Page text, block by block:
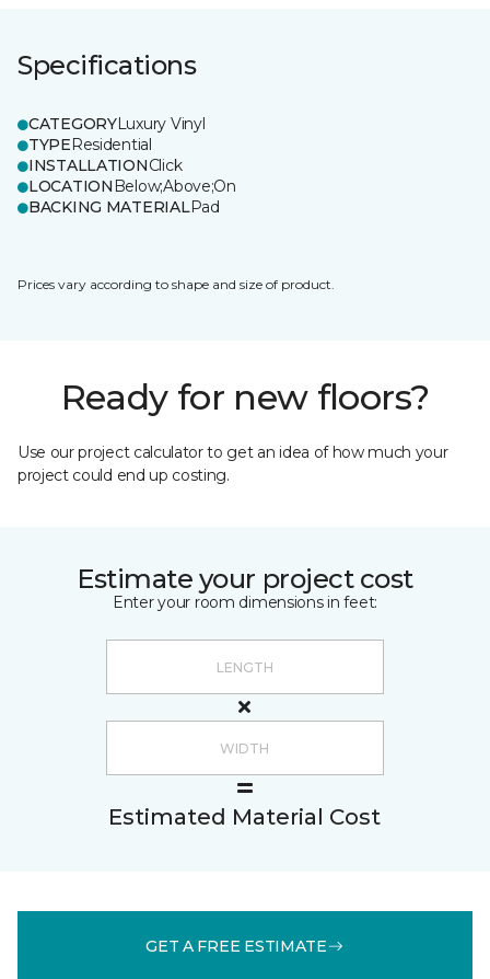
Specifications
CATEGORYLuxury Vinyl
TYPEResidential
INSTALLATIONClick
LOCATION Below;Above;On
BACKING MATERIALPad
Prices vary according to shape and size of product.
Ready for new floors?
Use our project calculator to get an idea of how much your
project could end up costing.
Estimate your project cost
Enter your room dimensions in feet:
Estimated Material Cost
GET A FREE ESTIMATE